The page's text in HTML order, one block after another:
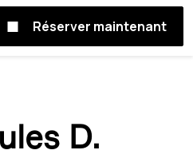
Réserver maintenant
D.